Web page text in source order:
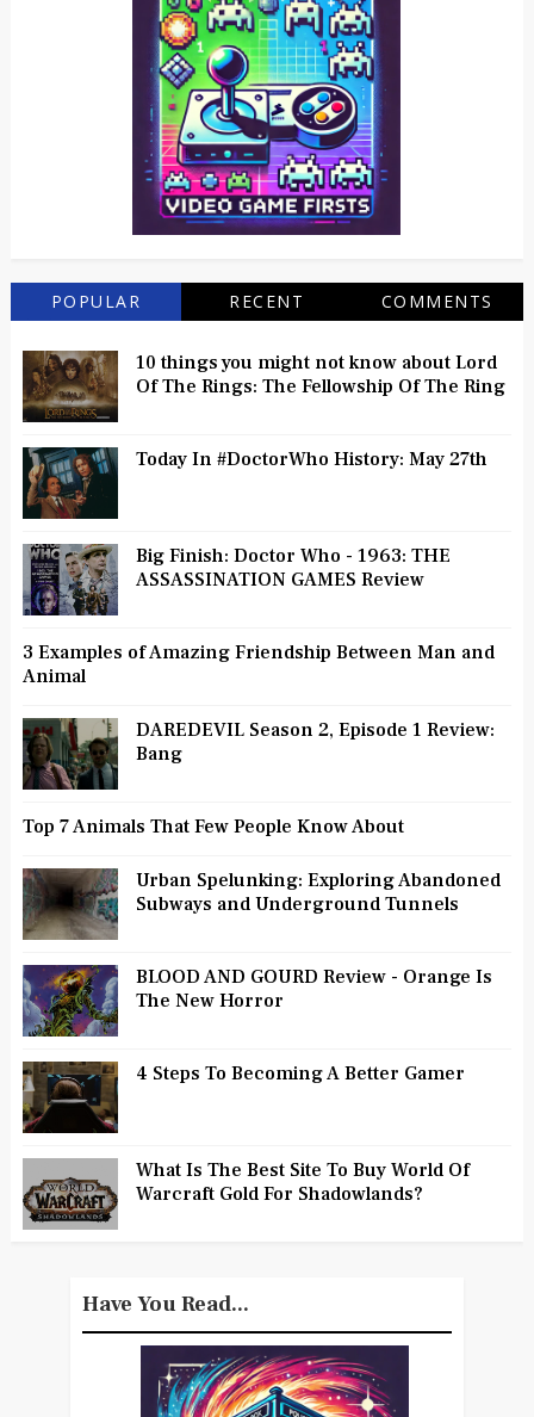
POPULAR RECENT COMMENTS
10 things you might not know about Lord
Of The Rings: The Fellowship Of The Ring
Today In #DoctorWho History: May 27th
Big Finish: Doctor Who - 1963: THE
ASSASSINATION GAMES Review
3 Examples of Amazing Friendship Between Man and
Animal
DAREDEVIL Season 2, Episode 1 Review:
Bang
Top 7 Animals That Few People Know About
Urban Spelunking: Exploring Abandoned
Subways and Underground Tunnels
BLOOD AND GOURD Review - Orange Is
The New Horror
4 Steps To Becoming A Better Gamer
What Is The Best Site To Buy World Of
Warcraft Gold For Shadowlands?
Have You Read...